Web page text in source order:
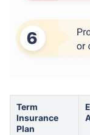
Term
Insurance
Plan